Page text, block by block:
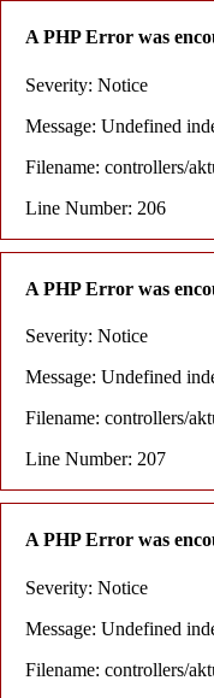
A PHP Error was
Severity: Notice
Message: Undefined
Filename: controllers/
Line Number: 206
A PHP Error was
Severity: Notice
Message: Undefined
Filename: controllers/
Line Number: 207
A PHP Error was
Severity: Notice
Message: Undefined
Filename: controllers/